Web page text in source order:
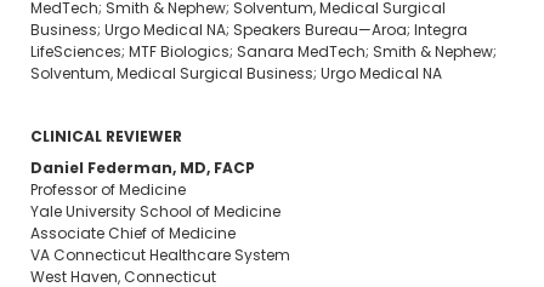
MedTech; Smith & Nephew; Solventum, Medical Surgical
Business; Urgo Medical NA; Speakers Bureau—Aroa; Integra
LifeSciences; MTF Biologics; Sanara MedTech; Smith & Nephew;
Solventum, Medical Surgical Business; Urgo Medical NA
CLINICAL REVIEWER
Daniel Federman, MD, FACP
Professor of Medicine
Yale University School of Medicine
Associate Chief of Medicine
VA Connecticut Healthcare System
West Haven, Connecticut